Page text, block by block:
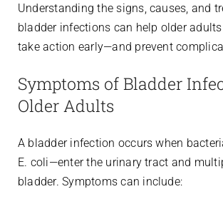
Understanding the signs, causes, and
bladder infections can help older
take action early—and prevent
Symptoms of Bladder
Older Adults
A bladder infection occurs when
E. coli—enter the urinary tract and
bladder. Symptoms can include: